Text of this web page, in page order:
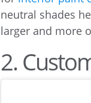
neutral shades
larger and more
2.